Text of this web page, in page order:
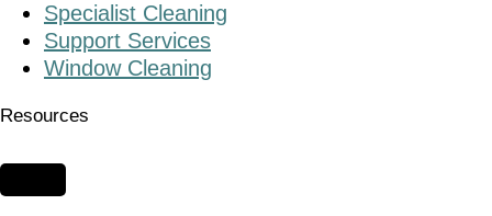
Specialist Cleaning
Support Services
Window Cleaning
Resources